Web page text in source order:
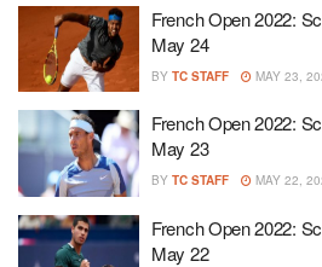
French Open 2022:
May 24
BY TC STAFF MAY 23,
French Open 2022:
May 23
BY TC STAFF MAY 22,
French Open 2022:
May 22